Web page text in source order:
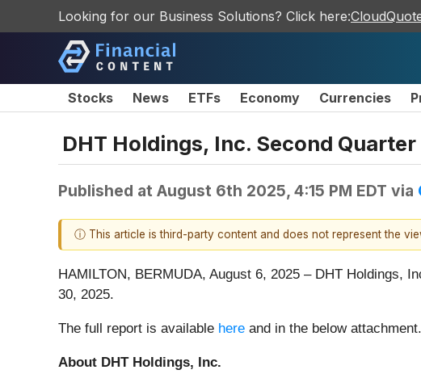
Looking for our Business Solutions? Click here:
Stocks News ETFs Economy Currencies
DHT Holdings, Inc. Second
Published at August 6th 2025, 4:15 PM EDT via
ⓘ This article is third-party content and does not represent the
HAMILTON, BERMUDA, August 6, 2025 – DHT Holdings,
30, 2025.
The full report is available here and in the below attachment.
About DHT Holdings, Inc.